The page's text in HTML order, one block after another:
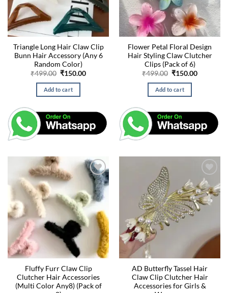
Triangle Long Hair Claw Clip
Bunn Hair Accessory (Any 6
Random Color)
₹499.00 Original
was:
₹499.00.
₹150.00Current
Add to cart
Flower Petal Floral Design
Hair Styling Claw Clutcher
Clips (Pack of 6)
₹499.00 Original
was:
₹499.00.
₹150.00Current
Add to cart
Fluffy Furr Claw Clip
Clutcher Hair Accessories
(Multi Color Any8) (Pack of
AD Butterfly Tassel Hair
Claw Clip Clutcher Hair
Accessories for Girls &